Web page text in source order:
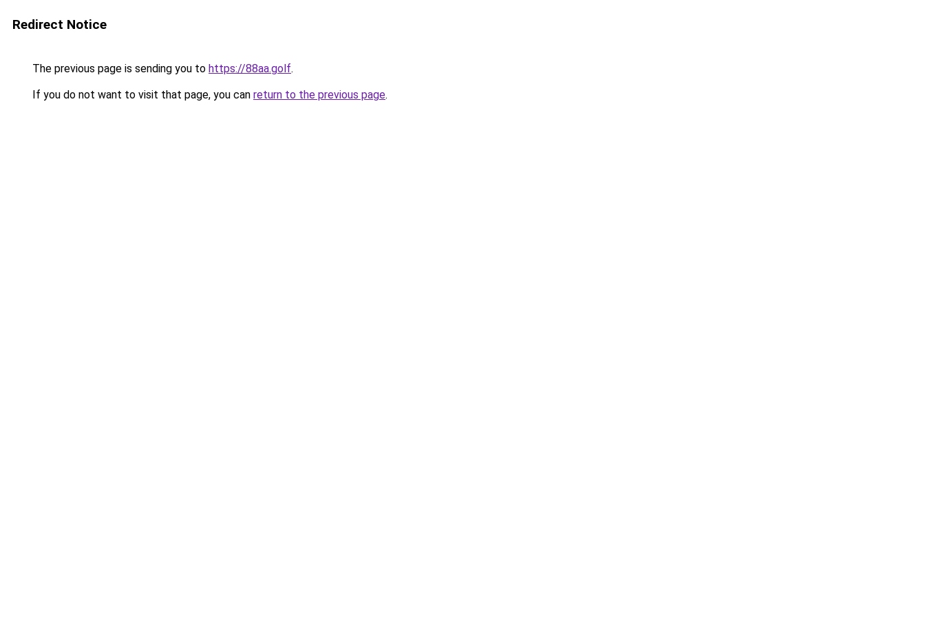
Redirect Notice
The previous page is sending you to https://88aa.golf.
If you do not want to visit that page, you can return to the previous page.